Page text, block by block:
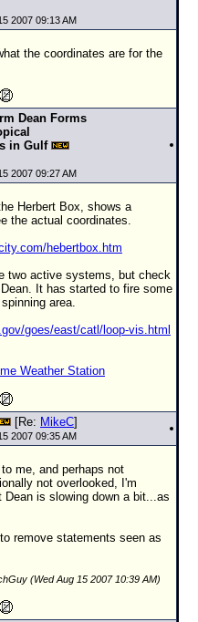
2007 09:13 AM
the coordinates are for the
Dean Forms
in Gulf
2007 09:27 AM
Herbert Box, shows a
the actual coordinates.
hebertbox.htm
two active systems, but check
It has started to fire some
area.
goes/east/catl/loop-vis.html
Weather Station
[Re: MikeC]
2007 09:35 AM
me, and perhaps not
not overlooked, I'm
is slowing down a bit...as
remove statements seen as
(Wed Aug 15 2007 10:39 AM)